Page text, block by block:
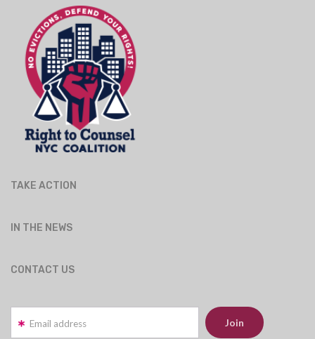
TAKE ACTION
IN THE NEWS
CONTACT US
Email address